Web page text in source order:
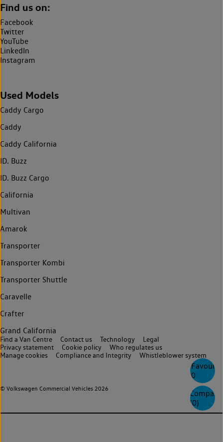
0
Compare
(0)
Find us on:
Facebook
Twitter
YouTube
LinkedIn
Instagram
Used Models
Caddy Cargo
Caddy
Caddy California
ID. Buzz
ID. Buzz Cargo
California
Multivan
Amarok
Transporter
Transporter Kombi
Transporter Shuttle
Caravelle
Crafter
Grand California
© Volkswagen Commercial Vehicles 2026
Find a Van Centre Contact us Technology
Legal
Privacy statement
Cookie policy
Who regulates us
Manage cookies
Compliance and Integrity Whistleblower system